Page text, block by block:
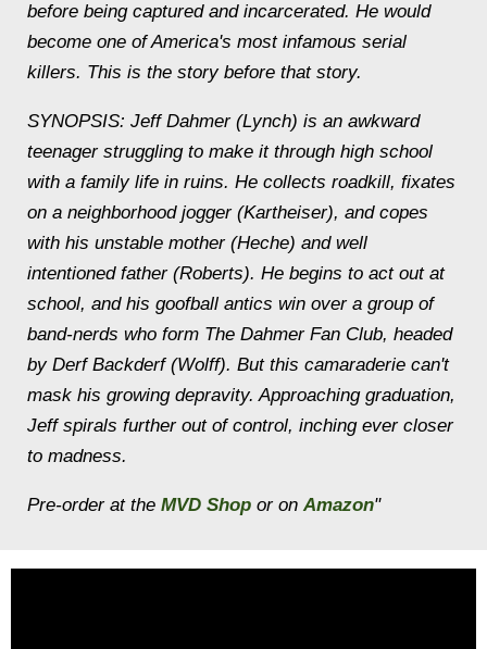
before being captured and incarcerated. He would
become one of America's most infamous serial
killers. This is the story before that story.
SYNOPSIS: Jeff Dahmer (Lynch) is an awkward
teenager struggling to make it through high school
with a family life in ruins. He collects roadkill, fixates
on a neighborhood jogger (Kartheiser), and copes
with his unstable mother (Heche) and well
intentioned father (Roberts). He begins to act out at
school, and his goofball antics win over a group of
band-nerds who form The Dahmer Fan Club, headed
by Derf Backderf (Wolff). But this camaraderie can't
mask his growing depravity. Approaching graduation,
Jeff spirals further out of control, inching ever closer
to madness.
Pre-order at the MVD Shop or on Amazon"